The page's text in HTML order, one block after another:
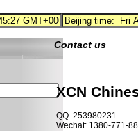
Contact us
XCN
QQ: 253980231
Wechat: 1380-771-